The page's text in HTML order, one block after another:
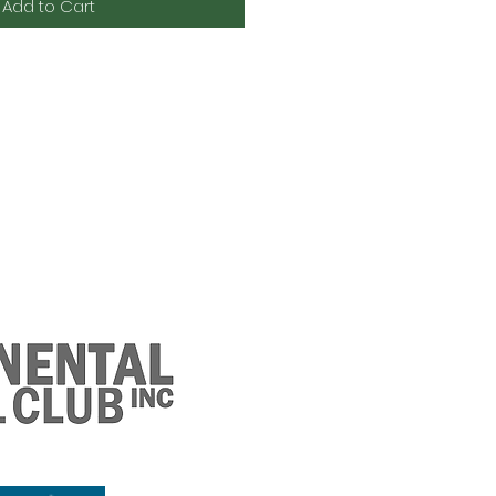
Add to Cart